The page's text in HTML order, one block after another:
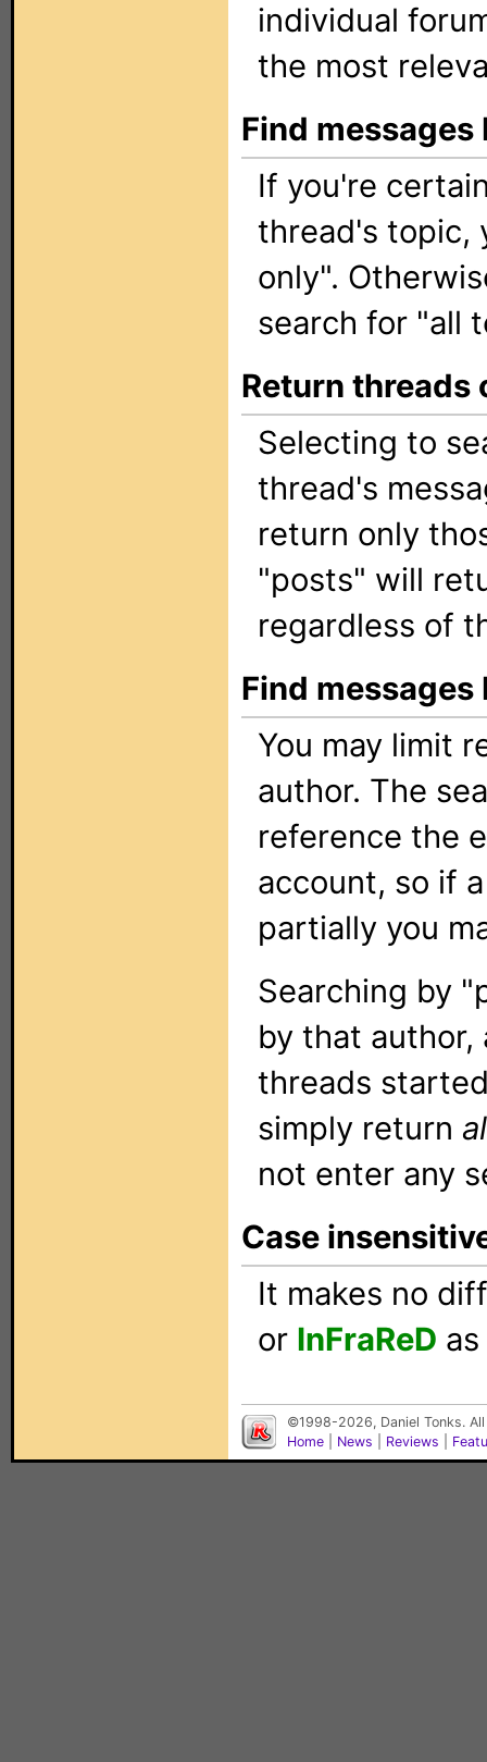
individual
the most
Find
If you're
thread's topic,
only".
search for "all
Return threads
Selecting to
thread's
return only
"posts" will
regardless of
Find messages
You may limit
author. The
reference the
account, so if
partially you
Searching by
by that
threads
simply return
not enter any
Case
It makes no
or InFraReD
©1998-2026, Daniel Tonks.
Home
News Reviews